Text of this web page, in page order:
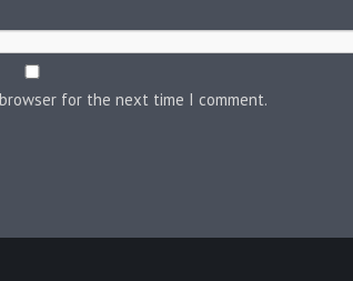
for the next time I comment.